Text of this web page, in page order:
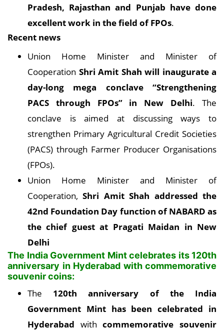
Pradesh, Rajasthan and Punjab have done
excellent work in the field of FPOs.
Recent news
Union Home Minister and Minister of
Cooperation Shri Amit Shah will inaugurate a
day-long mega conclave “Strengthening
PACS through FPOs” in New Delhi. The
conclave is aimed at discussing ways to
strengthen Primary Agricultural Credit Societies
(PACS) through Farmer Producer Organisations
(FPOs).
Union Home Minister and Minister of
Cooperation,Shri Amit Shah addressed the
42nd Foundation Day function of NABARD as
the chief guest at Pragati Maidan in New
Delhi
The India Government Mint celebrates its 120th
anniversary in Hyderabad with commemorative
souvenir coins:
The 120th anniversary of the India
Government Mint has been celebrated in
Hyderabad withcommemorative souvenir